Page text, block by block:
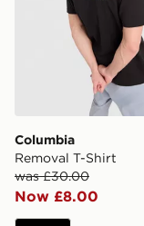
Columbia
Removal T-Shirt
was £30.00
Now £8.00